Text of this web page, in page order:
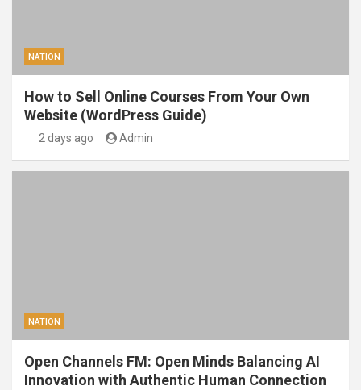
NATION
How to Sell Online Courses From Your Own
Website (WordPress Guide)
2 days ago Admin
NATION
Open Channels FM: Open Minds Balancing AI
Innovation with Authentic Human Connection